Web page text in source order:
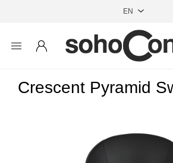
Crescent Pyramid